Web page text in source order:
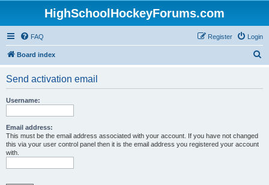
HighSchoolHockeyForums.com
FAQ Login
Register
Board index
Send activation email
Username:
Email address:
This must be the email address associated with your account. If you have not changed
this via your user control panel then it is the email address you registered your account
with.